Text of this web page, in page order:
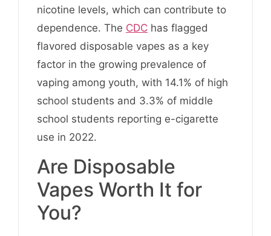
nicotine levels, which can contribute to
dependence. The CDC has flagged
flavored disposable vapes as a key
factor in the growing prevalence of
vaping among youth, with 14.1% of high
school students and 3.3% of middle
school students reporting e-cigarette
use in 2022.
Are Disposable
Vapes Worth It for
You?